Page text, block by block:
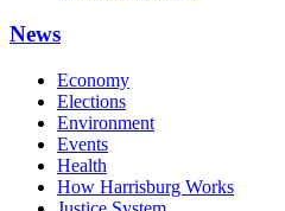
News
Economy
Elections
Environment
Events
Health
How Harrisburg Works